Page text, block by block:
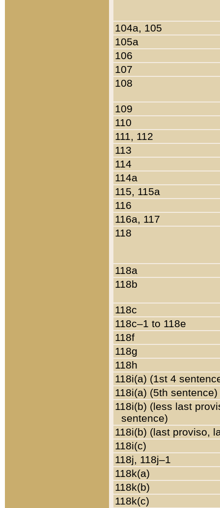
104a, 105
105a
106
107
108
109
110
111, 112
113
114
114a
115, 115a
116
116a, 117
118
118a
118b
118c
118c–1 to 118e
118f
118g
118h
118i(a) (1st 4
118i(a) (5th sentence)
118i(b) (less last
sentence)
118i(b) (last proviso,
118i(c)
118j, 118j–1
118k(a)
118k(b)
118k(c)